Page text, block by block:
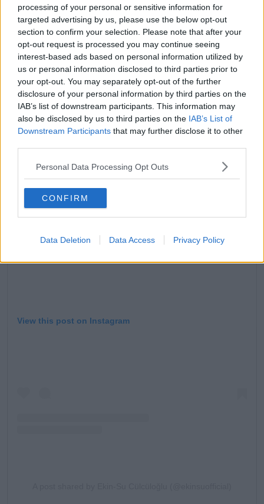
processing of your personal or sensitive information for
targeted advertising by us, please use the below opt-out
section to confirm your selection. Please note that after your
opt-out request is processed you may continue seeing
interest-based ads based on personal information utilized by
us or personal information disclosed to third parties prior to
your opt-out. You may separately opt-out of the further
disclosure of your personal information by third parties on the
IAB’s list of downstream participants. This information may
also be disclosed by us to third parties on the IAB’s List of
Downstream Participants that may further disclose it to other
Personal Data Processing Opt Outs
CONFIRM
Data Deletion Data Access Privacy Policy
Ekin-Su shot to fame on this year'sLove Island
becoming a fan favourite in no time.
She had a bit of a rocky relationship with Italian
bombshell Davide for some time before they finally
made things official.
The couple made it to the final and came in first
place as this year's winners.
View this post on Instagram